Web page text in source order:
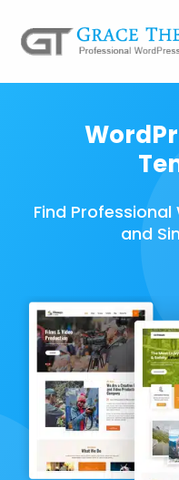
Find
and